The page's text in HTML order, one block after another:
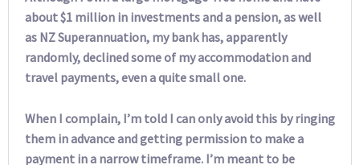
about $1 million in investments and a pension, as well
as NZ Superannuation, my bank has, apparently
randomly, declined some of my accommodation and
travel payments, even a quite small one.
When I complain, I’m told I can only avoid this by ringing
them in advance and getting permission to make a
payment in a narrow timeframe. I’m meant to be